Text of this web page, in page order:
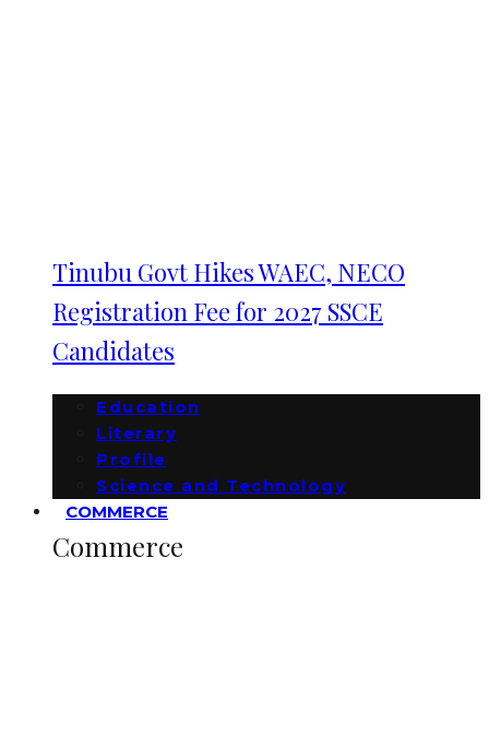
Tinubu Govt Hikes WAEC, NECO
Registration Fee for 2027 SSCE
Candidates
Education
Literary
Profile
Science and Technology
COMMERCE
Commerce